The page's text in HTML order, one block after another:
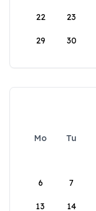
22 23
29 30
Mo Tu
6 7
13 14